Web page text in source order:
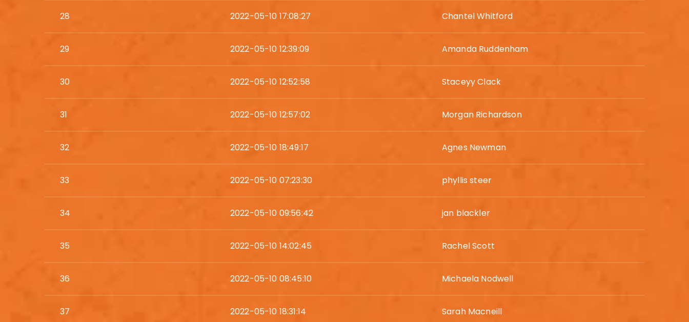
28 2022-05-10 17:08:27 Chantel Whitford
29 2022-05-10 12:39:09 Amanda Ruddenham
30 2022-05-10 12:52:58 Staceyy Clack
31 2022-05-10 12:57:02 Morgan Richardson
32 2022-05-10 18:49:17 Agnes Newman
33 2022-05-10 07:23:30 phyllis steer
34 2022-05-10 09:56:42 jan blackler
35 2022-05-10 14:02:45 Rachel Scott
36 2022-05-10 08:45:10 Michaela Nodwell
37 2022-05-10 18:31:14 Sarah Macneill